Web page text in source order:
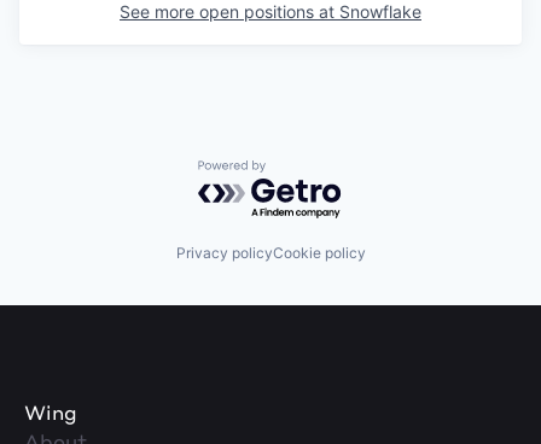
See more open positions at Snowflake
Powered by Getro.com
Privacy policyCookie policy
Wing